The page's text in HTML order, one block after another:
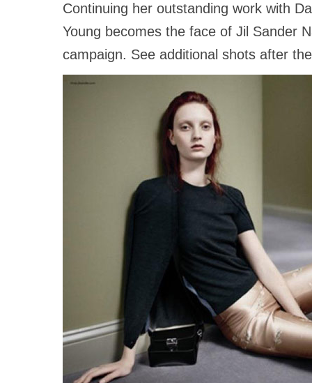
Continuing her outstanding work with
Young becomes the face of Jil Sander
campaign. See additional shots after